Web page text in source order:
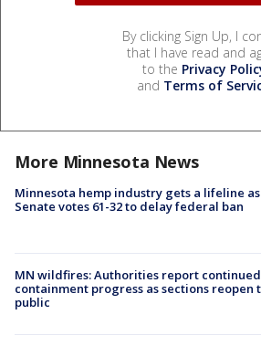
By clicking Sign Up, I
that I have read and
to the Privacy
and Terms of
More Minnesota News
Minnesota hemp industry gets a lifeline as
Senate votes 61-32 to delay federal ban
MN wildfires: Authorities report continued
containment progress as sections reopen
public